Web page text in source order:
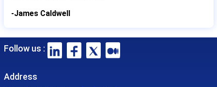
-James Caldwell
Follow us :
Address